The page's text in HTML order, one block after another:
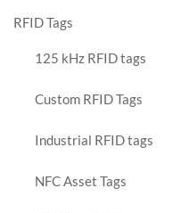
RFID Tags
125 kHz RFID tags
Custom RFID Tags
Industrial RFID tags
NFC Asset Tags